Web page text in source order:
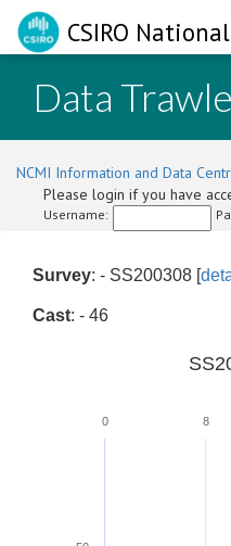
CSIRO
Data
NCMI Information and Data
Please login if you have
Username:
Survey: - SS200308 [
Cast: - 46
0 8